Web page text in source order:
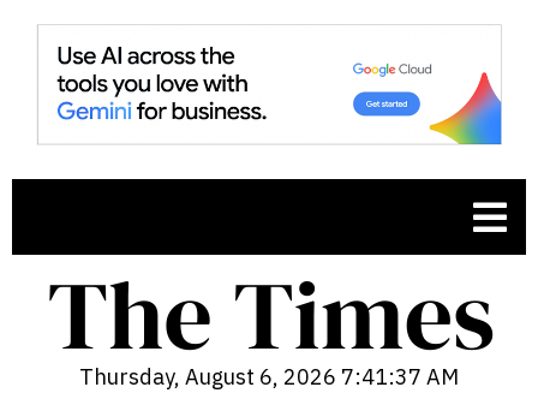
Thursday, August 6, 2026 7:41:38 AM